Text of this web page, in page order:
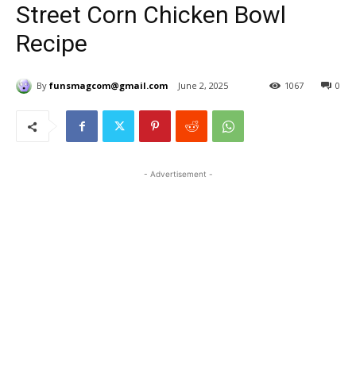
Street Corn Chicken Bowl
Recipe
By funsmagcom@gmail.com June 2, 2025 0
1067
- Advertisement -